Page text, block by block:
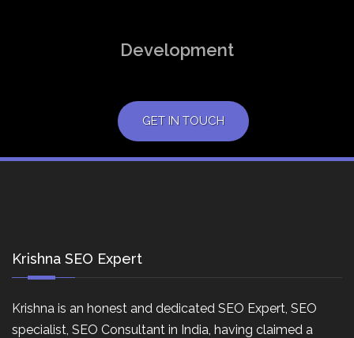
Development
GET IN TOUCH
Krishna SEO Expert
Krishna is an honest and dedicated SEO Expert, SEO
specialist, SEO Consultant in India, having claimed a